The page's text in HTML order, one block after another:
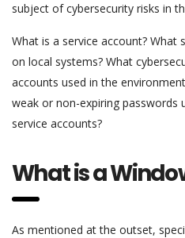
subject of cybersecurity risks in
What is a service account? What
on local systems? What
accounts used in the
weak or non-expiring passwords
service accounts?
What is a
As mentioned at the outset,